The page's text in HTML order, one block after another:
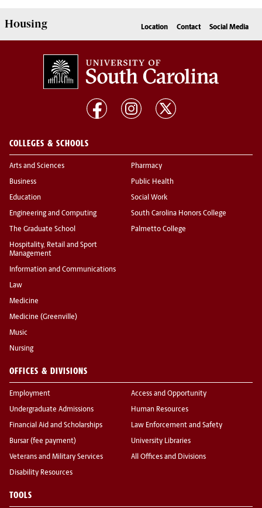
Housing Location Contact Social Media
COLLEGES & SCHOOLS
Arts and Sciences
Business
Education
Engineering and Computing
The Graduate School
Hospitality, Retail and Sport
Management
Information and Communications
Law
Medicine
Medicine (Greenville)
Music
Nursing
Pharmacy
Public Health
Social Work
South Carolina Honors College
Palmetto College
OFFICES & DIVISIONS
Employment
Undergraduate Admissions
Financial Aid and Scholarships
Bursar (fee payment)
Veterans and Military Services
Disability Resources
Access and Opportunity
Human Resources
Law Enforcement and Safety
University Libraries
All Offices and Divisions
TOOLS